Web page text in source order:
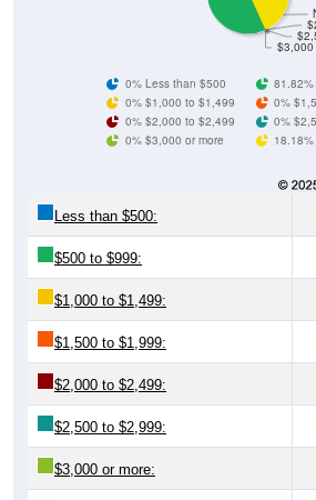
$3,000
0% Less than $500
0% $1,000 to $1,499
0%
0% $2,000 to $2,499
0%
0% $3,000 or more
Less than $500:
$500 to $999:
$1,000 to $1,499:
$1,500 to $1,999:
$2,000 to $2,499:
$2,500 to $2,999:
$3,000 or more: